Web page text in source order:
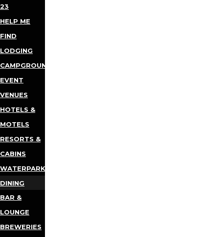
23
HELP ME
FIND
LODGING
CAMPGROUNDS
EVENT
VENUES
HOTELS &
MOTELS
RESORTS &
CABINS
WATERPARKS
DINING
BAR &
LOUNGE
BREWERIES